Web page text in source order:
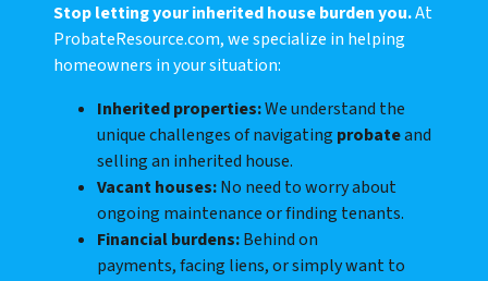
Stop letting your inherited house burden you.At
ProbateResource.com, we specialize in helping
homeowners in your situation:
Inherited properties:We understand the
unique challenges of navigating probateand
selling an inherited house.
Vacant houses:No need to worry about
ongoing maintenance or finding tenants.
Financial burdens:Behind on
payments, facing liens, or simply want to